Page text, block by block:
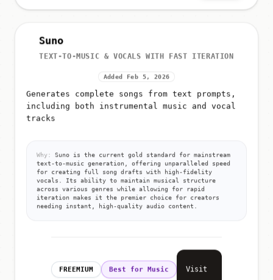
Suno
TEXT-TO-MUSIC & VOCALS WITH FAST ITERATION
Added Feb 5, 2026
Generates complete songs from text prompts,
including both instrumental music and vocal
tracks
Why:
Suno is the current gold standard for mainstream
text-to-music generation, offering unparalleled speed
for creating full song drafts with high-fidelity
vocals. Its ability to maintain musical structure
across various genres while allowing for rapid
iteration makes it the premier choice for creators
needing instant, high-quality audio content.
FREEMIUM Best for Music Visit